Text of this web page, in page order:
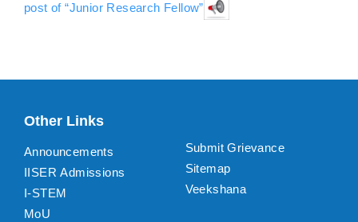
post of “Junior Research Fellow”
Other Links
Announcements
IISER Admissions
I-STEM
MoU
Submit Grievance
Sitemap
Veekshana